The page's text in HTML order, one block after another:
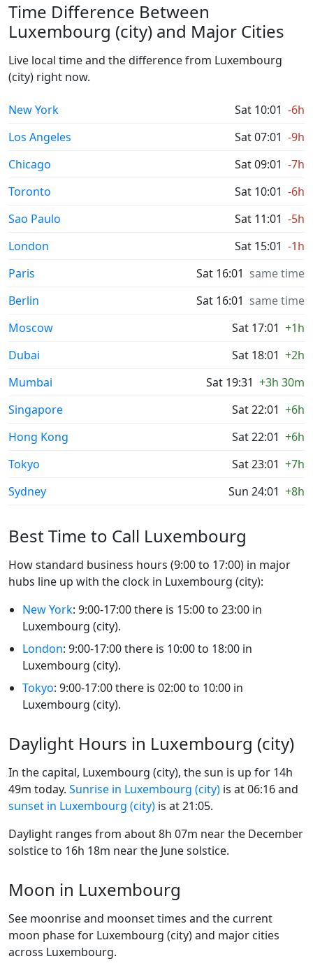
Time Difference Between
Luxembourg (city) and Major Cities
Live local time and the difference from Luxembourg
(city) right now.
New York Sat 10:01 -6h
Los Angeles
Sat 07:01 -9h
Chicago
Sat 09:01 -7h
Toronto
Sat 10:01 -6h
Sao Paulo
Sat 11:01 -5h
London
Sat 15:01 -1h
Paris
Sat 16:01 same time
Berlin
Sat 16:01 same time
Moscow
Sat 17:01 +1h
Dubai
Sat 18:01 +2h
Mumbai
Sat 19:31 +3h 30m
Singapore
Sat 22:01 +6h
Hong Kong
Sat 22:01 +6h
Tokyo
Sat 23:01 +7h
Sydney
Sun 24:01 +8h
Best Time to Call Luxembourg
How standard business hours (9:00 to 17:00) in major
hubs line up with the clock in Luxembourg (city):
New York: 9:00-17:00 there is 15:00 to 23:00 in
Luxembourg (city).
London: 9:00-17:00 there is 10:00 to 18:00 in
Luxembourg (city).
Tokyo: 9:00-17:00 there is 02:00 to 10:00 in
Luxembourg (city).
Daylight Hours in Luxembourg (city)
In the capital, Luxembourg (city), the sun is up for 14h
49m today. Sunrise in Luxembourg (city) is at 06:16 and
sunset in Luxembourg (city) is at 21:05.
Daylight ranges from about 8h 07m near the December
solstice to 16h 18m near the June solstice.
Moon in Luxembourg
See moonrise and moonset times and the current
moon phase for Luxembourg (city) and major cities
across Luxembourg.